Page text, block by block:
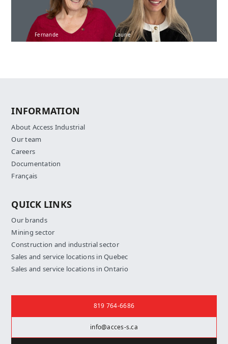
Fernande Laurie
INFORMATION
About Access Industrial
Our team
Careers
Documentation
Français
QUICK LINKS
Our brands
Mining sector
Construction and industrial sector
Sales and service locations in Quebec
Sales and service locations in Ontario
819 764-6686
info@acces-s.ca